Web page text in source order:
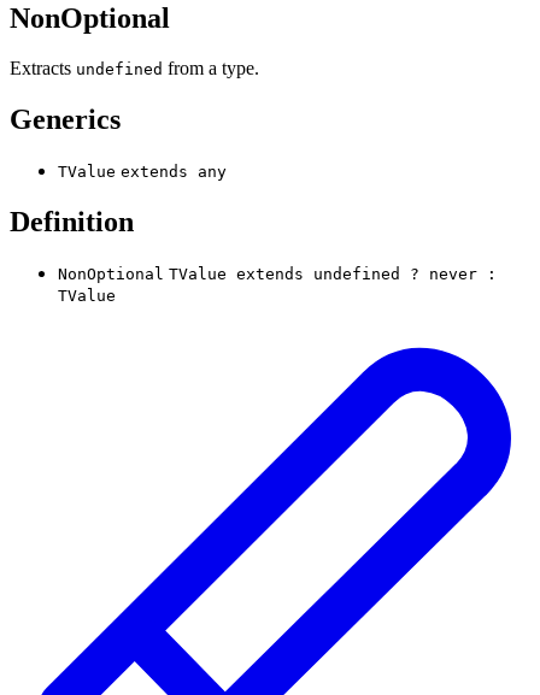
NonOptional
Extracts undefined from a type.
Generics
TValue extends any
Definition
NonOptional TValue extends undefined ? never :
TValue